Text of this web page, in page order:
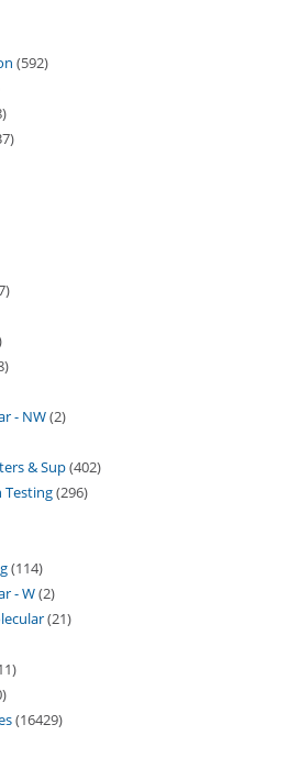
592
- NW 2
& Sup 402
Testing 296
114
- W 2
21
16429